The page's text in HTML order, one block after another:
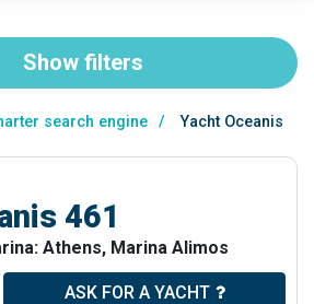
Show filters
search engine /
Yacht Oceanis
461
Athens, Marina Alimos
ASK FOR A YACHT